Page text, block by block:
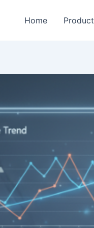
Home Product